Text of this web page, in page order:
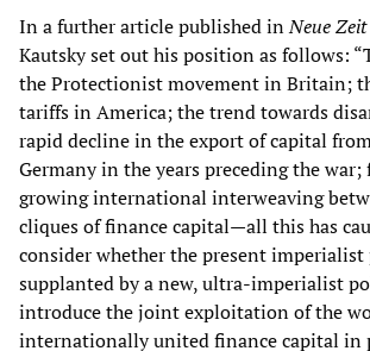
In a further article published inNeue Zeit
Kautsky set out his position as follows:
the Protectionist movement in Britain;
tariffs in America; the trend towards
rapid decline in the export of capital
Germany in the years preceding the
growing international interweaving
cliques of finance capital—all this has
consider whether the present
supplanted by a new, ultra-imperialist
introduce the joint exploitation of the
internationally united finance capital in